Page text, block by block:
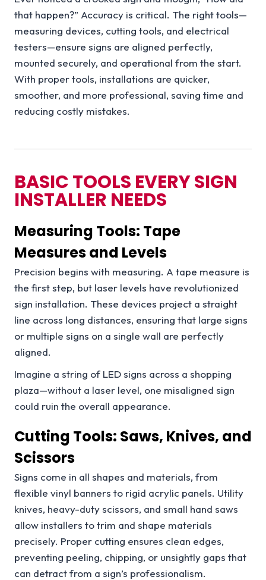
that happen?” Accuracy is critical. The right tools—
measuring devices, cutting tools, and electrical
testers—ensure signs are aligned perfectly,
mounted securely, and operational from the start.
With proper tools, installations are quicker,
smoother, and more professional, saving time and
reducing costly mistakes.
BASIC TOOLS EVERY SIGN
INSTALLER NEEDS
Measuring Tools: Tape
Measures and Levels
Precision begins with measuring. A tape measure is
the first step, but laser levels have revolutionized
sign installation. These devices project a straight
line across long distances, ensuring that large signs
or multiple signs on a single wall are perfectly
aligned.
Imagine a string of LED signs across a shopping
plaza—without a laser level, one misaligned sign
could ruin the overall appearance.
Cutting Tools: Saws, Knives, and
Scissors
Signs come in all shapes and materials, from
flexible vinyl banners to rigid acrylic panels. Utility
knives, heavy-duty scissors, and small hand saws
allow installers to trim and shape materials
precisely. Proper cutting ensures clean edges,
preventing peeling, chipping, or unsightly gaps that
can detract from a sign’s professionalism.